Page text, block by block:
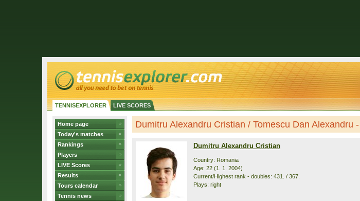
TENNISEXPLORER LIVE SCORES
Home page
Today's matches
Rankings
Players
LIVE Scores
Results
Tours calendar
Tennis news
Dumitru Alexandru Cristian / Tomescu Dan Alexandru -
Dumitru Alexandru Cristian
Country: Romania
Age: 22 (1. 1. 2004)
Current/Highest rank - doubles: 431. / 367.
Plays: right